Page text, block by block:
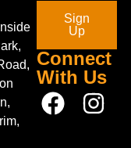
Sign
Up
Connect
With Us